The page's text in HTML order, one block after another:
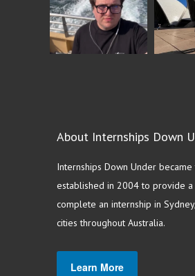
About Internships Down
Internships Down Under
established in 2004 to provide
complete an internship in
cities throughout Australia.
Learn More